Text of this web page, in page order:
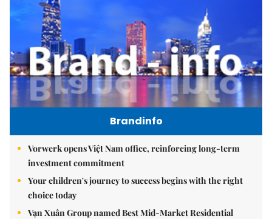
Brandinfo
Vorwerk opens Việt Nam office, reinforcing long-term
investment commitment
Your children's journey to success begins with the right
choice today
Vạn Xuân Group named Best Mid-Market Residential